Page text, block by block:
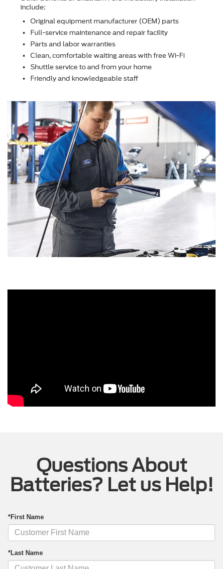
include:
Original equipment manufacturer (OEM) parts
Full-service maintenance and repair facility
Parts and labor warranties
Clean, comfortable waiting areas with free Wi-Fi
Shuttle service to and from your home
Friendly and knowledgeable staff
Questions About
Batteries? Let us Help!
*First Name
*Last Name